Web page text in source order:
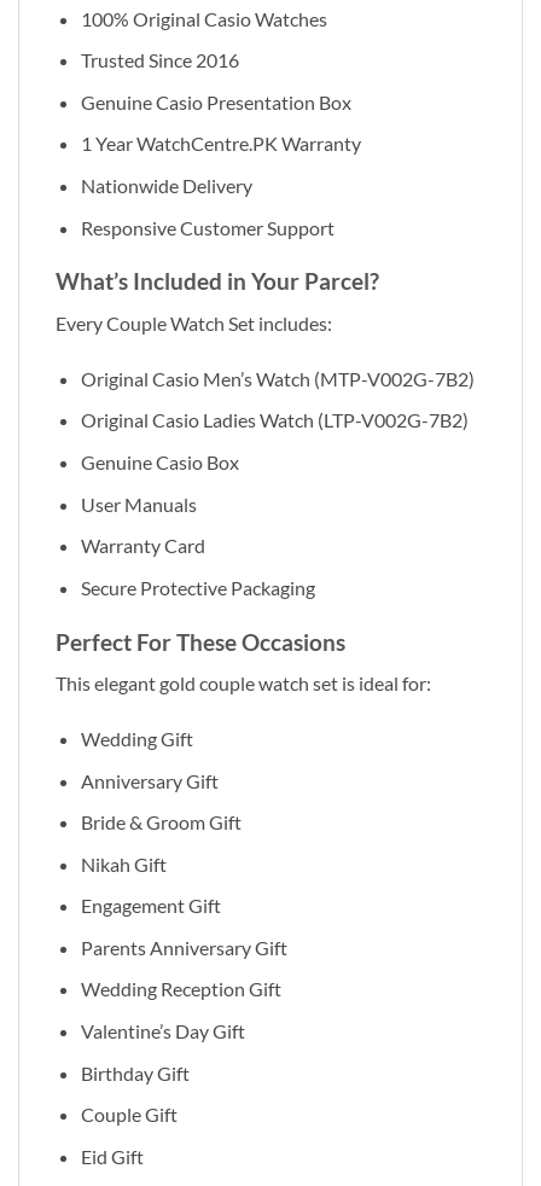
100% Original Casio Watches
Trusted Since 2016
Genuine Casio Presentation Box
1 Year WatchCentre.PK Warranty
Nationwide Delivery
Responsive Customer Support
What’s Included in Your Parcel?
Every Couple Watch Set includes:
Original Casio Men’s Watch (MTP-V002G-7B2)
Original Casio Ladies Watch (LTP-V002G-7B2)
Genuine Casio Box
User Manuals
Warranty Card
Secure Protective Packaging
Perfect For These Occasions
This elegant gold couple watch set is ideal for:
Wedding Gift
Anniversary Gift
Bride & Groom Gift
Nikah Gift
Engagement Gift
Parents Anniversary Gift
Wedding Reception Gift
Valentine’s Day Gift
Birthday Gift
Couple Gift
Eid Gift